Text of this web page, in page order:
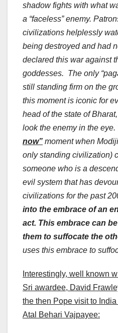
shadow fights with what
a “faceless” enemy.
civilizations helplessly
being destroyed and had
declared this war against
goddesses. The only
still standing firm on the
this moment is iconic for
head of the state of
look the enemy in the
now” moment when
only standing civilization)
someone who is a
evil system that has
civilizations for the past
into the embrace of an
act. This embrace can
them to suffocate the
uses this embrace to
Interestingly, well known
Sri awardee, David
the then Pope visit to
Atal Behari Vajpayee: